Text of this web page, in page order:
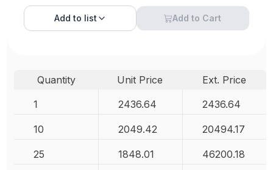
Add to list Add to Cart
Quantity Unit Price
Ext. Price
1
2436.64 2436.64
10 2049.42 20494.17
25 1848.01 46200.18